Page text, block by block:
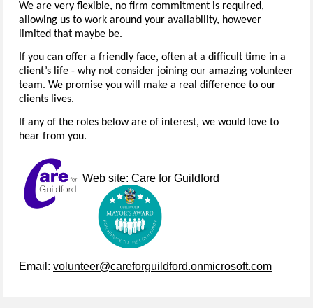
We are very flexible, no firm commitment is required,
allowing us to work around your availability, however
limited that maybe be.
If you can offer a friendly face, often at a difficult time in a
client’s life - why not consider joining our amazing volunteer
team. We promise you will make a real difference to our
clients lives.
If any of the roles below are of interest, we would love to
hear from you.
Web site: Care for Guildford
Email: volunteer@careforguildford.onmicrosoft.com